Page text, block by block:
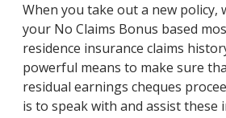
When you take out a new policy,
your No Claims Bonus based
residence insurance claims
powerful means to make sure
residual earnings cheques
is to speak with and assist these